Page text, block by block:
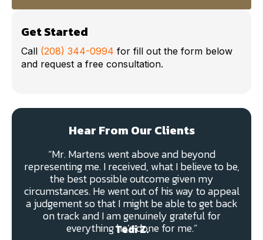
Get Started
Call (208) 344-0994 for fill out the form below
and request a free consultation.
Hear From Our Clients
“Mr. Martens went above and beyond
representing me. I received, what I believe to be,
the best possible outcome given my
circumstances. He went out of his way to appeal
a judgement so that I might be able to get back
on track and I am genuinely grateful for
everything he’s done for me.”
Tedi Z.